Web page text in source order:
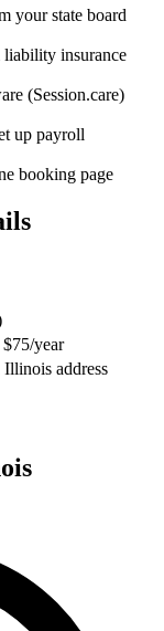
your state board
liability insurance
(Session.care)
up payroll
booking page
year
address